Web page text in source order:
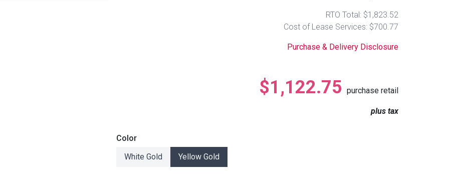
RTO Total: $1,823.52
Cost of Lease Services: $700.77
Purchase & Delivery Disclosure
$1,122.75 purchase retail
plus tax
Color
White Gold
Yellow Gold